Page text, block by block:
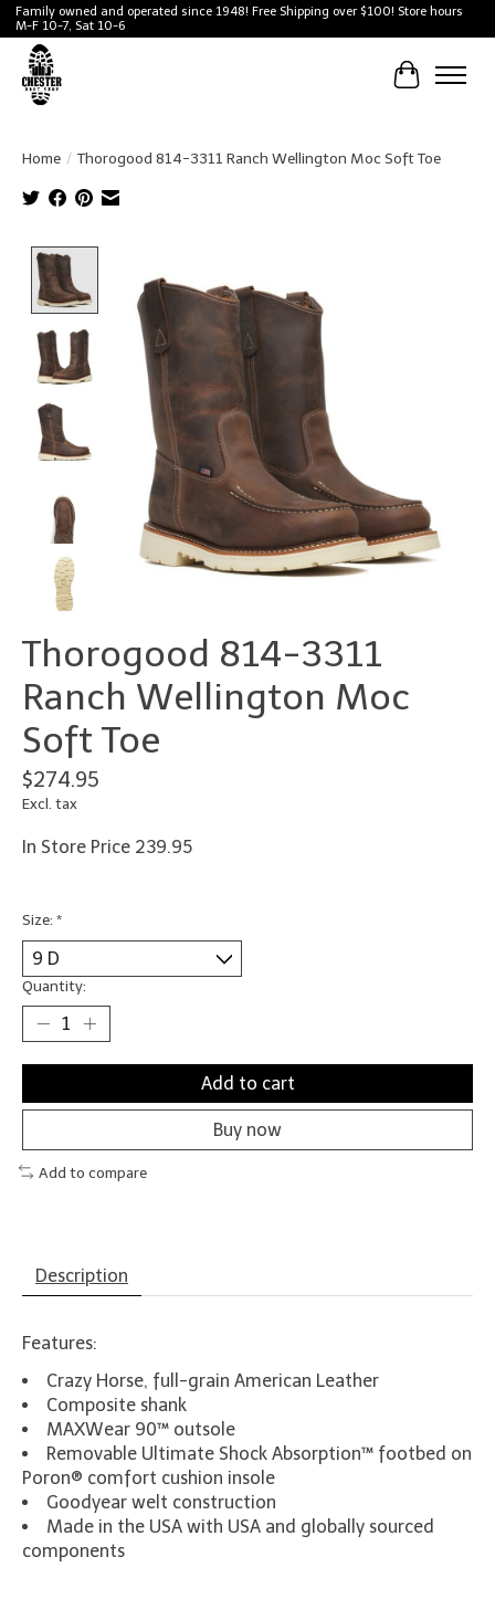
Family owned and operated since 1948! Free Shipping over $100! Store hours
M-F 10-7, Sat 10-6
Cart
Home / Thorogood 814-3311 Ranch Wellington Moc Soft Toe
Thorogood 814-3311
Ranch Wellington Moc
Soft Toe
$274.95
Excl. tax
In Store Price 239.95
Size: *
Quantity:
Add to cart
Buy now
Add to compare
Description
Features:
Crazy Horse, full-grain American Leather
Composite shank
MAXWear 90™ outsole
Removable Ultimate Shock Absorption™ footbed on
Poron® comfort cushion insole
Goodyear welt construction
Made in the USA with USA and globally sourced
components